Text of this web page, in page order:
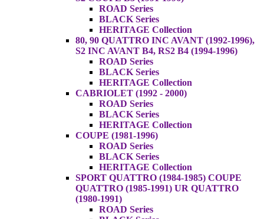
ROAD Series
BLACK Series
HERITAGE Collection
80, 90 QUATTRO INC AVANT (1992-1996),
S2 INC AVANT B4, RS2 B4 (1994-1996)
ROAD Series
BLACK Series
HERITAGE Collection
CABRIOLET (1992 - 2000)
ROAD Series
BLACK Series
HERITAGE Collection
COUPE (1981-1996)
ROAD Series
BLACK Series
HERITAGE Collection
SPORT QUATTRO (1984-1985) COUPE
QUATTRO (1985-1991) UR QUATTRO
(1980-1991)
ROAD Series